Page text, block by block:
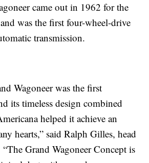
came out in 1962 for the
was the first four-wheel-drive
transmission.
Wagoneer was the first
its timeless design combined
helped it achieve an
hearts,” said Ralph Gilles, head
Grand Wagoneer Concept is